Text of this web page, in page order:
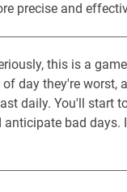
precise and
this is a
day they're worst,
daily. You'll start
bad days.